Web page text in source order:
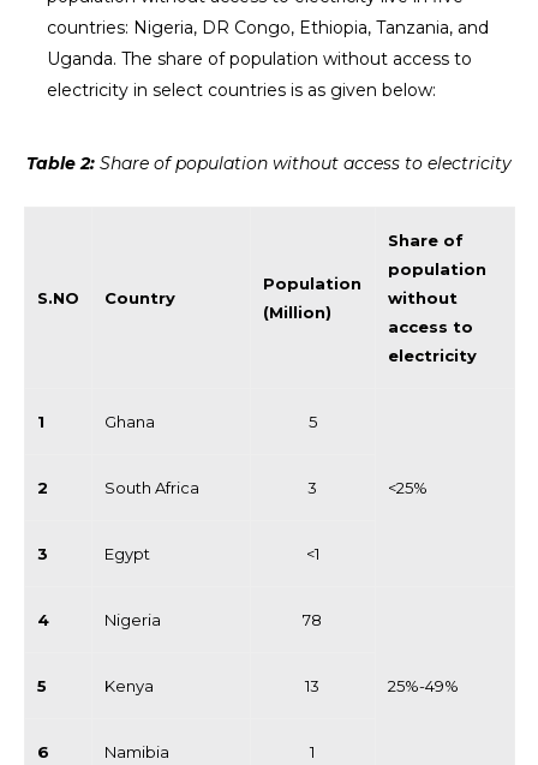
countries: Nigeria, DR Congo, Ethiopia, Tanzania, and
Uganda. The share of population without access to
electricity in select countries is as given below:
Table2: Share of population without access to electricity
S.NO Country
Population
(Million)
Share of
population
without
access to
electricity
1 Ghana 5
<25%
2 South Africa 3
3 Egypt <1
4 Nigeria 78
25%-49%
5 Kenya 13
6 Namibia 1